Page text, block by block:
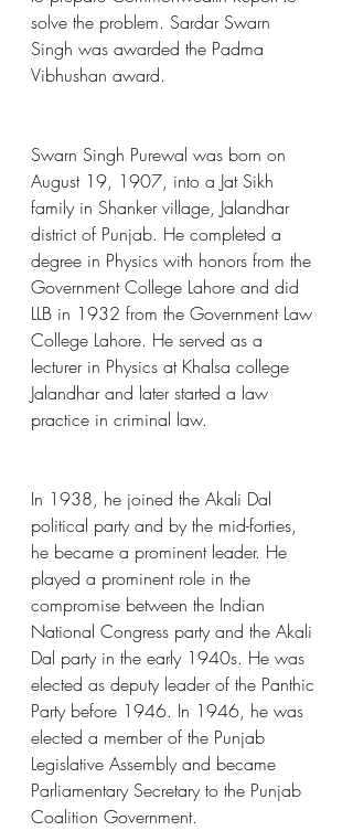
solve the problem. Sardar Swarn
Singh was awarded the Padma
Vibhushan award.
Swarn Singh Purewal was born on
August 19, 1907, into a Jat Sikh
family in Shanker village, Jalandhar
district of Punjab. He completed a
degree in Physics with honors from the
Government College Lahore and did
LLB in 1932 from the Government Law
College Lahore. He served as a
lecturer in Physics at Khalsa college
Jalandhar and later started a law
practice in criminal law.
In 1938, he joined the Akali Dal
political party and by the mid-forties,
he became a prominent leader. He
played a prominent role in the
compromise between the Indian
National Congress party and the Akali
Dal party in the early 1940s. He was
elected as deputy leader of the Panthic
Party before 1946. In 1946, he was
elected a member of the Punjab
Legislative Assembly and became
Parliamentary Secretary to the Punjab
Coalition Government.